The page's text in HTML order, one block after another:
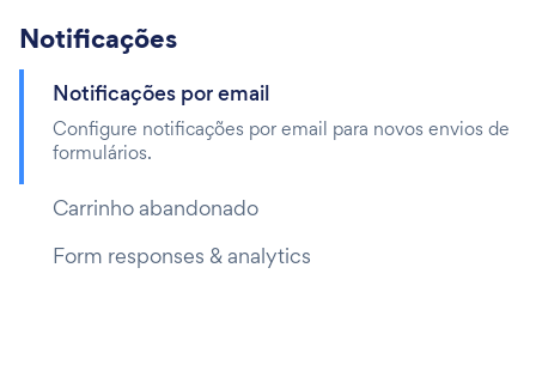
Notificações
Notificações por email
Configure notificações por email para novos envios de
formulários.
Carrinho abandonado
Form responses & analytics